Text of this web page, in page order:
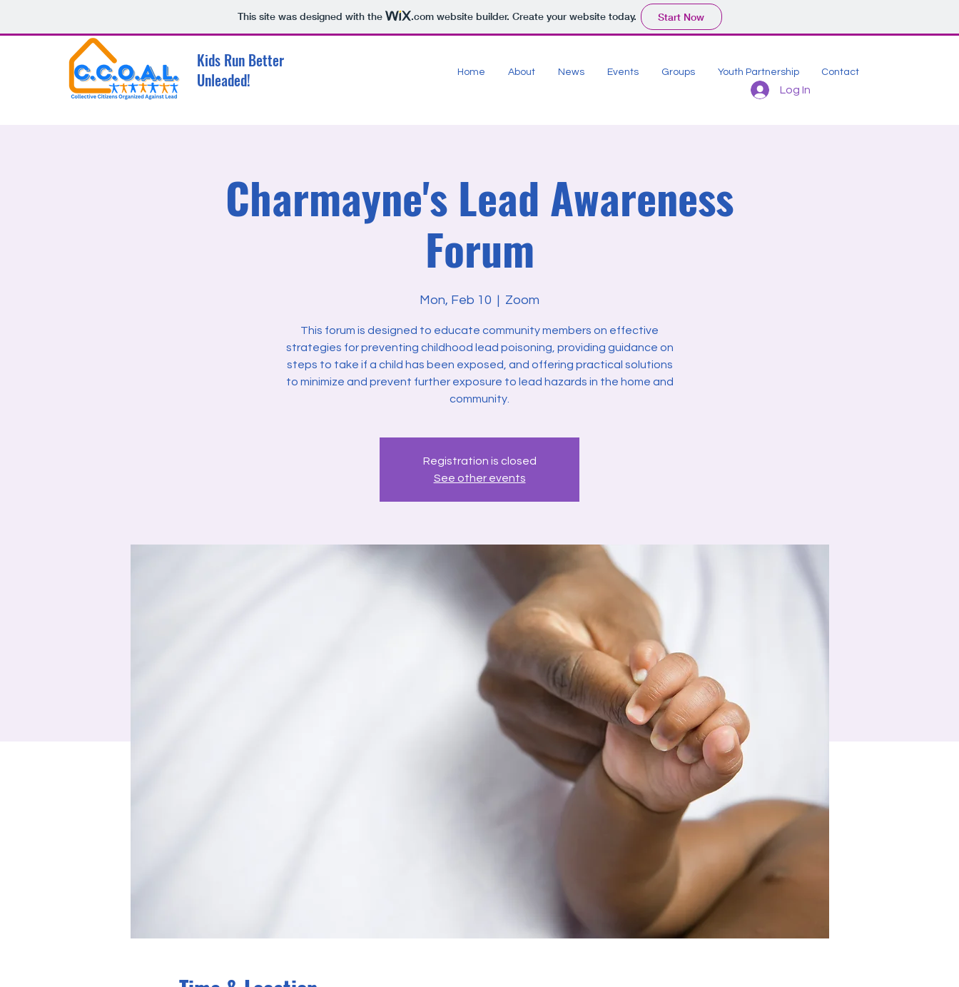
This site was designed with the .comwebsite builder. Create your website today. Start Now
Kids Run Better
Unleaded!
Home About News Events Groups Youth Partnership Contact
Log In
Charmayne's Lead Awareness
Forum
Mon, Feb 10
  |
Zoom
This forum is designed to educate community members on effective
strategies for preventing childhood lead poisoning, providing guidance on
steps to take if a child has been exposed, and offering practical solutions
to minimize and prevent further exposure to lead hazards in the home and
community.
Registration is closed
See other events